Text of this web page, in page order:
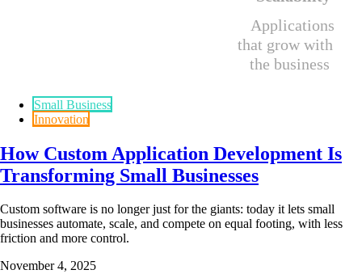
Small Business
Innovation
How Custom Application Development Is
Transforming Small Businesses
Custom software is no longer just for the giants: today it lets small
businesses automate, scale, and compete on equal footing, with less
friction and more control.
November 4, 2025